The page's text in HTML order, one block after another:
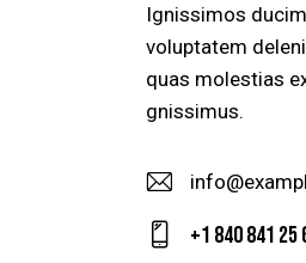
Ignissimos
voluptatem
quas molestias
gnissimus.
E-
m
+1 840 841 25